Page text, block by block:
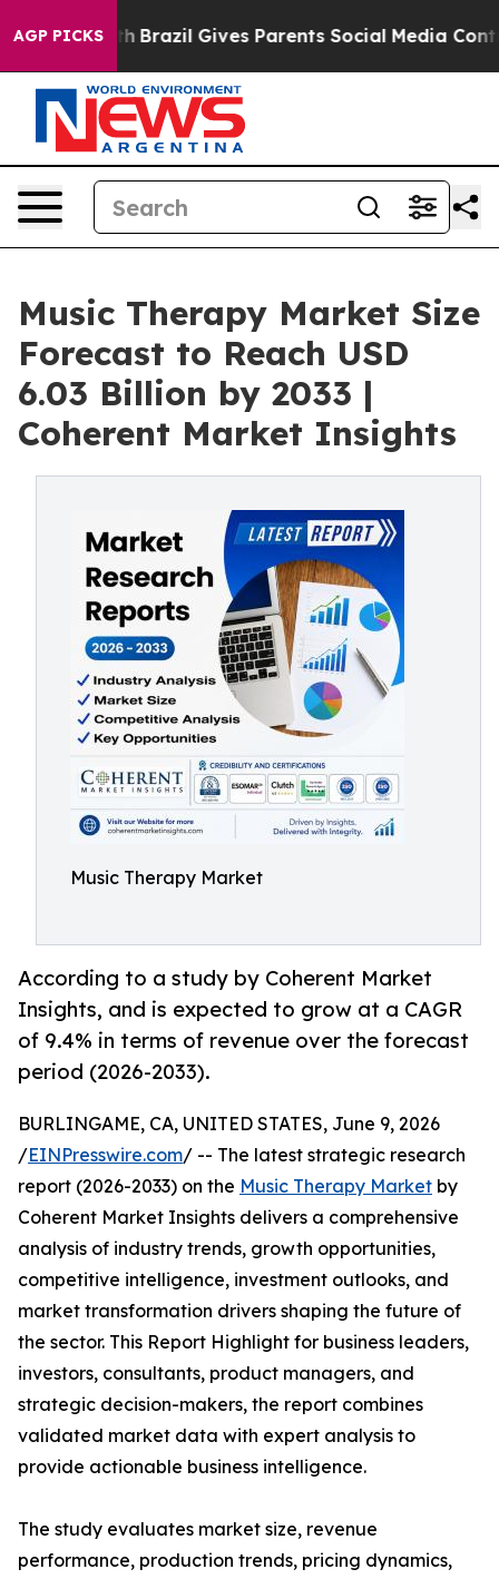
AGP PICKS
Brazil Gives Parents Social Media Controls for
Music Therapy Market Size
Forecast to Reach USD
6.03 Billion by 2033 |
Coherent Market Insights
Music Therapy Market
According to a study by Coherent Market
Insights, and is expected to grow at a CAGR
of 9.4% in terms of revenue over the forecast
period (2026-2033).
BURLINGAME, CA, UNITED STATES, June 9, 2026
/EINPresswire.com/ -- The latest strategic research
report (2026-2033) on the Music Therapy Market by
Coherent Market Insights delivers a comprehensive
analysis of industry trends, growth opportunities,
competitive intelligence, investment outlooks, and
market transformation drivers shaping the future of
the sector. This Report Highlight for business leaders,
investors, consultants, product managers, and
strategic decision-makers, the report combines
validated market data with expert analysis to
provide actionable business intelligence.
The study evaluates market size, revenue
performance, production trends, pricing dynamics,